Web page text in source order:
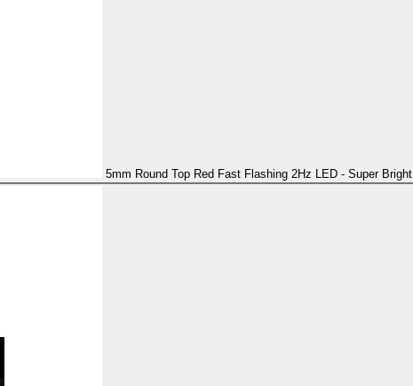
5mm Round Top Red Fast Flashing 2Hz LED - Super Bright